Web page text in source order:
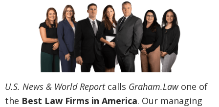
U.S. News & World Reportcalls Graham.Lawone of
the Best Law Firms in America. Our managing